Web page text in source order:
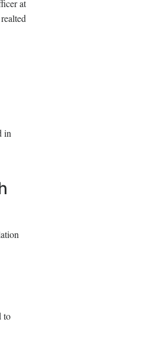
at
in
to